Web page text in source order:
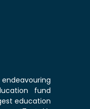
fund
education